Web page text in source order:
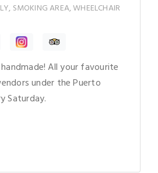
SMOKING AREA, WHEELCHAIR
All your favourite
under the Puerto
Saturday.